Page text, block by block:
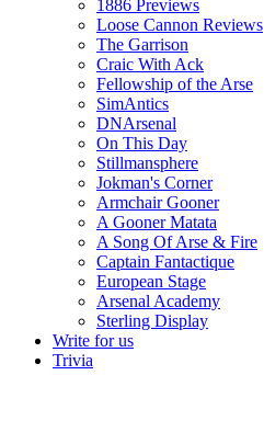
1886 Previews
Loose Cannon Reviews
The Garrison
Craic With Ack
Fellowship of the Arse
SimAntics
DNArsenal
On This Day
Stillmansphere
Jokman's Corner
Armchair Gooner
A Gooner Matata
A Song Of Arse & Fire
Captain Fantactique
European Stage
Arsenal Academy
Sterling Display
Write for us
Trivia